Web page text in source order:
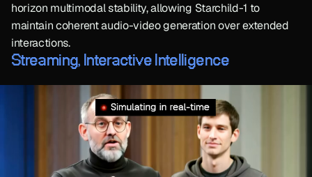
horizon multimodal stability, allowing Starchild-1 to
maintain coherent audio-video generation over extended
interactions.
Streaming, Interactive Intelligence